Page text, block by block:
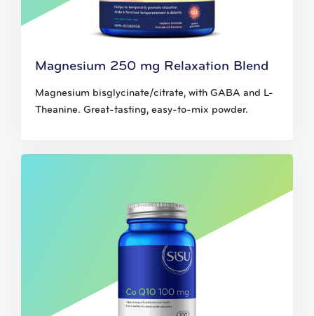
Magnesium 250 mg Relaxation Blend
Magnesium bisglycinate/citrate, with GABA and L-
Theanine. Great-tasting, easy-to-mix powder.